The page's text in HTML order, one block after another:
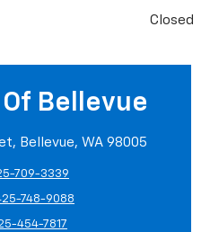
Closed
Bellevue
Bellevue, WA 98005
709-3339
748-9088
454-7817